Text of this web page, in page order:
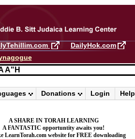
DailyHok.com
A"H
Help
Login
Donations
A SHARE IN TORAH LEARNING
A FANTASTIC opportuntity awaits you!
LearnTorah.com website for FREE downloading